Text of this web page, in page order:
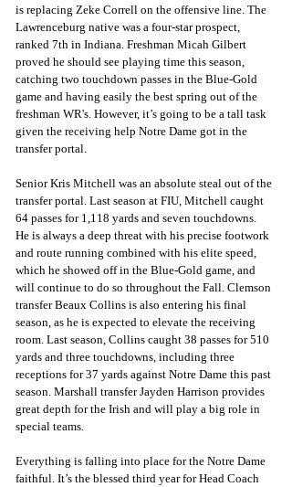
is replacing Zeke Correll on the offensive line. The
Lawrenceburg native was a four-star prospect,
ranked 7th in Indiana. Freshman Micah Gilbert
proved he should see playing time this season,
catching two touchdown passes in the Blue-Gold
game and having easily the best spring out of the
freshman WR's. However, it’s going to be a tall task
given the receiving help Notre Dame got in the
transfer portal.
Senior Kris Mitchell was an absolute steal out of the
transfer portal. Last season at FIU, Mitchell caught
64 passes for 1,118 yards and seven touchdowns.
He is always a deep threat with his precise footwork
and route running combined with his elite speed,
which he showed off in the Blue-Gold game, and
will continue to do so throughout the Fall. Clemson
transfer Beaux Collins is also entering his final
season, as he is expected to elevate the receiving
room. Last season, Collins caught 38 passes for 510
yards and three touchdowns, including three
receptions for 37 yards against Notre Dame this past
season. Marshall transfer Jayden Harrison provides
great depth for the Irish and will play a big role in
special teams.
Everything is falling into place for the Notre Dame
faithful. It’s the blessed third year for Head Coach